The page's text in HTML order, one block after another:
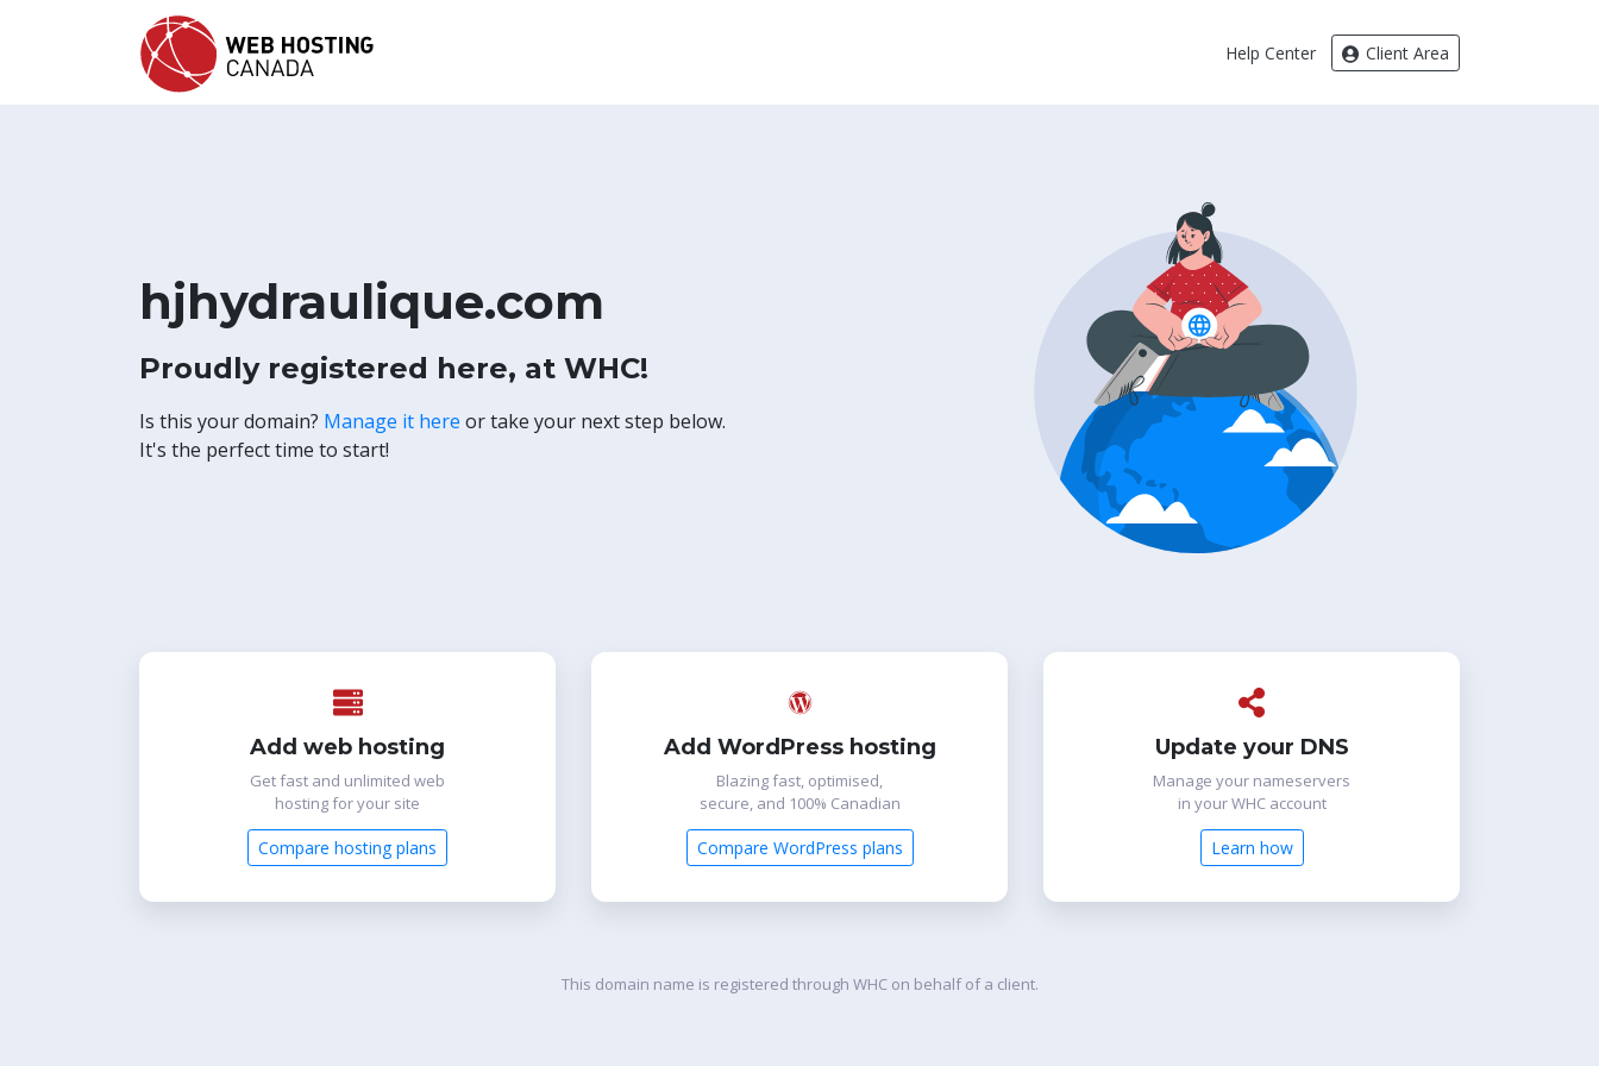
Help Center Client Area
hjhydraulique.com
Proudly registered here, at WHC!
Is this your domain? Manage it here or take your next step below.
It's the perfect time to start!
Add web hosting
Get fast and unlimited web
hosting for your site
Compare hosting plans
Add WordPress hosting
Blazing fast, optimised,
secure, and 100% Canadian
Compare WordPress plans
Update your DNS
Manage your nameservers
in your WHC account
Learn how
This domain name is registered through WHC on behalf of a client.